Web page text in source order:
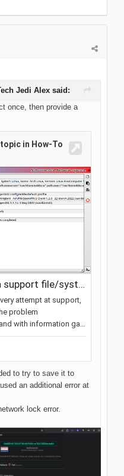
Jedi Alex said:
once, then provide a
to try to save it to
an additional error at
lock error.